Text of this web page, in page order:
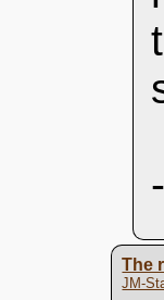
The
JM-